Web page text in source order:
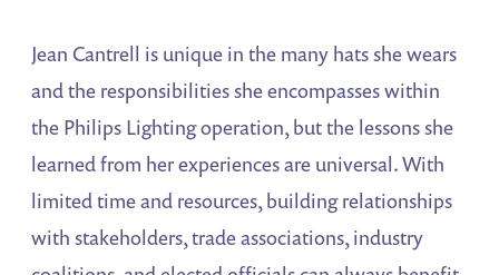
Jean Cantrell is unique in the many hats she wears
and the responsibilities she encompasses within
the Philips Lighting operation, but the lessons she
learned from her experiences are universal. With
limited time and resources, building relationships
with stakeholders, trade associations, industry